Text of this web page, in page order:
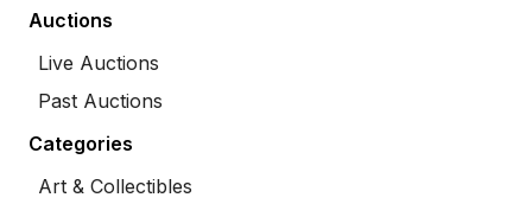
Auctions
Live Auctions
Past Auctions
Categories
Art & Collectibles